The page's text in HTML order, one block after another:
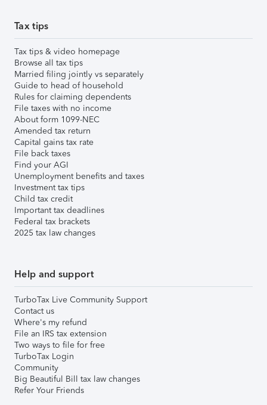
Tax tips
Tax tips & video homepage
Browse all tax tips
Married filing jointly vs separately
Guide to head of household
Rules for claiming dependents
File taxes with no income
About form 1099-NEC
Amended tax return
Capital gains tax rate
File back taxes
Find your AGI
Unemployment benefits and taxes
Investment tax tips
Child tax credit
Important tax deadlines
Federal tax brackets
2025 tax law changes
Help and support
TurboTax Live Community Support
Contact us
Where's my refund
File an IRS tax extension
Two ways to file for free
TurboTax Login
Community
Big Beautiful Bill tax law changes
Refer Your Friends